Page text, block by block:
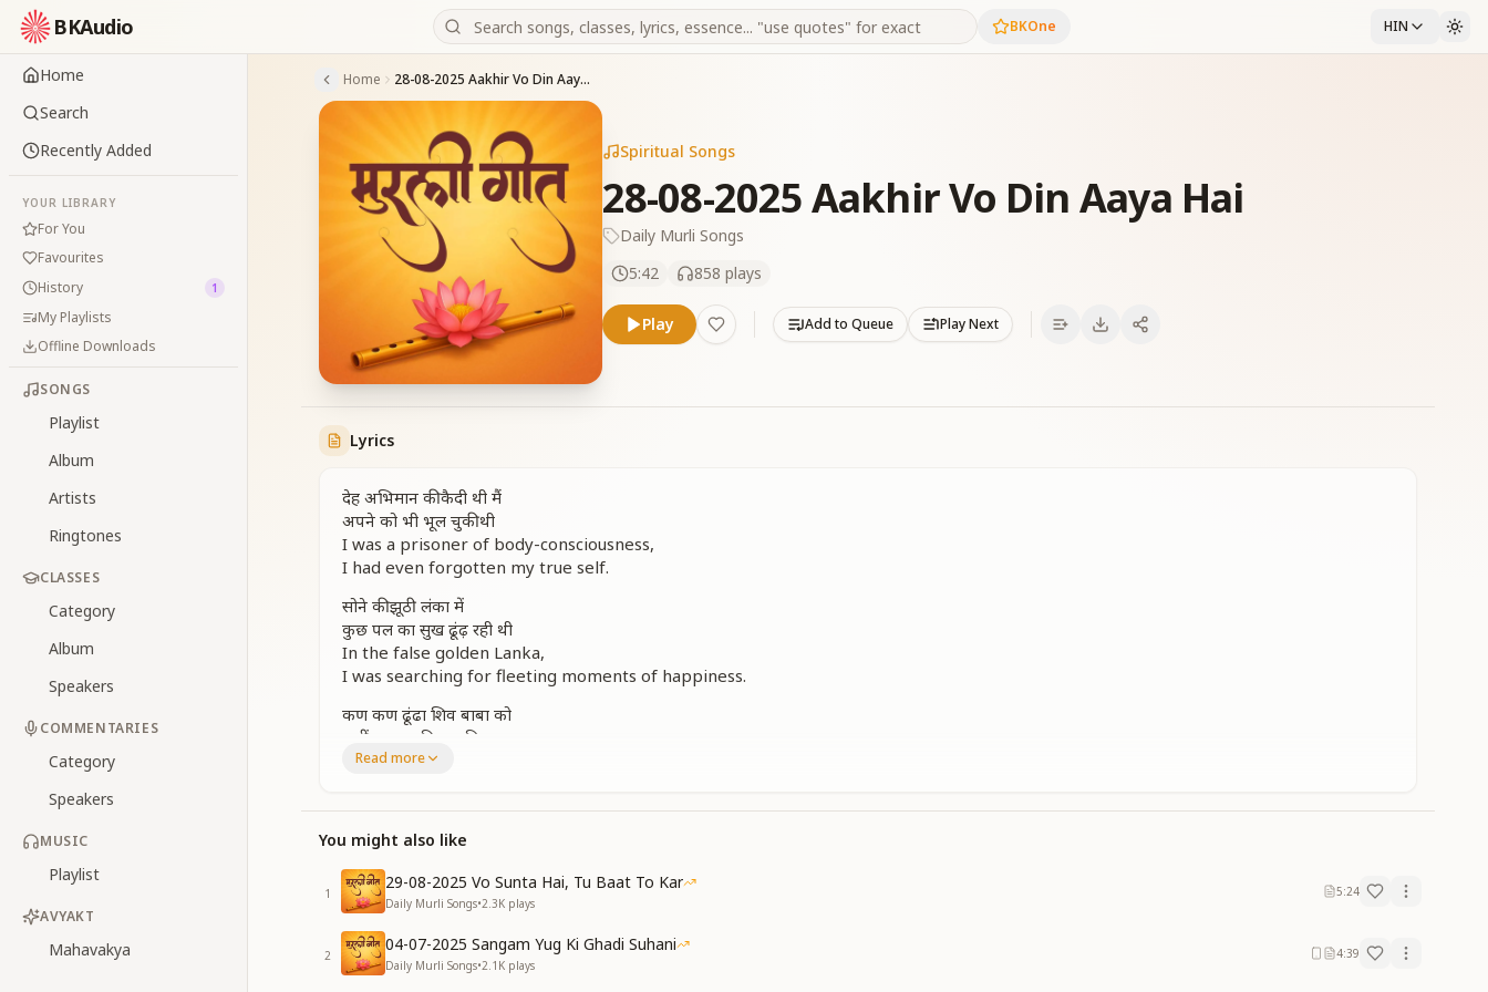
BKAudio BKOne HIN
Home
Search
Recently Added
YOUR LIBRARY
For You
Favourites
History
1
My Playlists
Offline Downloads
SONGS
Playlist
Album
Artists
Ringtones
CLASSES
Category
Album
Speakers
COMMENTARIES
Category
Speakers
MUSIC
Playlist
AVYAKT
Mahavakya
Home 28-08-2025 Aakhir Vo Din Aaya Hai
Spiritual Songs
28-08-2025 Aakhir Vo Din Aaya Hai
Daily Murli Songs
5:42
858 plays
Play Add to Queue Play Next
Lyrics
देह अभिमान की कैदी थी मैं
अपने को भी भूल चुकी थी
I was a prisoner of body-consciousness,
I had even forgotten my true self.
सोने की झूठी लंका में
कुछ पल का सुख ढूंढ़ रही थी
In the false golden Lanka,
I was searching for fleeting moments of happiness.
कण कण ढूंढा शिव बाबा को
कहीं ना नाम निशान मिला
I searched for Shiv Baba in every particle,
आखिर तब भगवान मिला
Then came the moment of the Confluence Age,
And finally, I met God Himself.
[CHORUS]
आखिर वो दिन आया है
आखिर वो दिन आया है
Read more
You might also like
1
29-08-2025 Vo Sunta Hai, Tu Baat To Kar
Daily Murli Songs•2.3K plays
5:24
2
04-07-2025 Sangam Yug Ki Ghadi Suhani
Daily Murli Songs•2.1K plays
4:39